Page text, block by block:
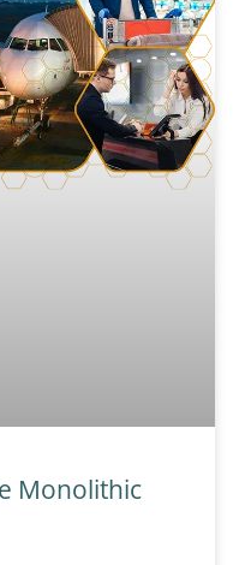
Monolithic